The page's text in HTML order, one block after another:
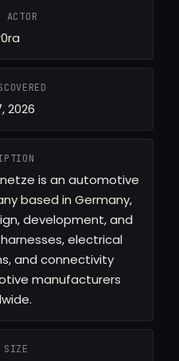
ACTOR
2026
is an automotive
based in Germany,
development, and
electrical
and connectivity
manufacturers
SIZE